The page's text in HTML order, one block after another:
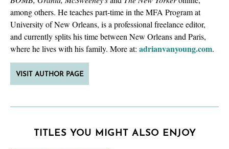
among others. He teaches part-time in the MFA Program at
University of New Orleans, is a professional freelance editor,
and currently splits his time between New Orleans and Paris,
where he lives with his family. More at: adrianvanyoung.com.
VISIT AUTHOR PAGE
TITLES YOU MIGHT ALSO ENJOY